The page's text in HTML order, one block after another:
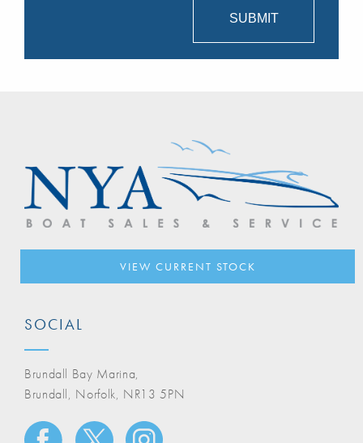
VIEW CURRENT STOCK
SOCIAL
Brundall Bay Marina,
Brundall, Norfolk, NR13 5PN